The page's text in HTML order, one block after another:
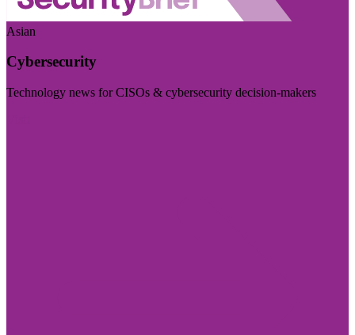
Asian
Cybersecurity
Technology news for CISOs & cybersecurity decision-makers